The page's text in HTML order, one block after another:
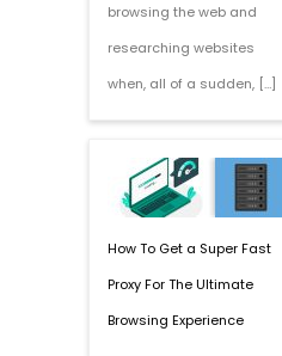
browsing the web and
researching websites
when, all of a sudden, […]
How To Get a Super Fast
Proxy For The Ultimate
Browsing Experience